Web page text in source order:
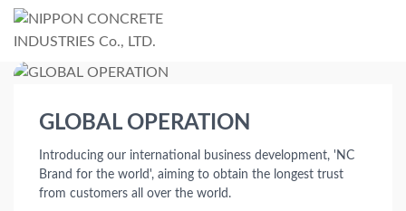
GLOBAL OPERATION
Introducing our international business development, 'NC
Brand for the world', aiming to obtain the longest trust
from customers all over the world.